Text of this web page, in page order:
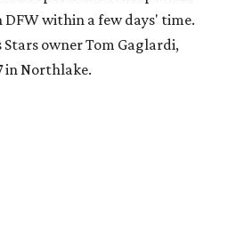
within a few days' time.
owner Tom Gaglardi,
in Northlake.